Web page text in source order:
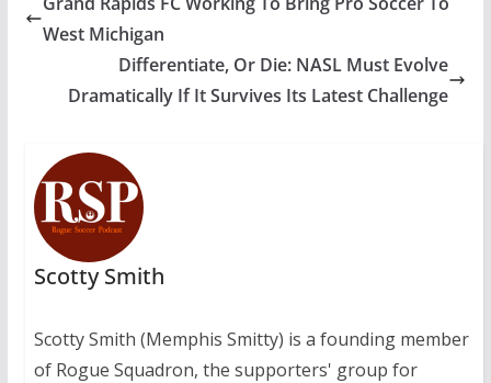
West Michigan
Differentiate, Or Die: NASL Must Evolve
Dramatically If It Survives Its Latest Challenge
Scotty Smith
Scotty Smith (Memphis Smitty) is a founding member
of Rogue Squadron, the supporters' group for